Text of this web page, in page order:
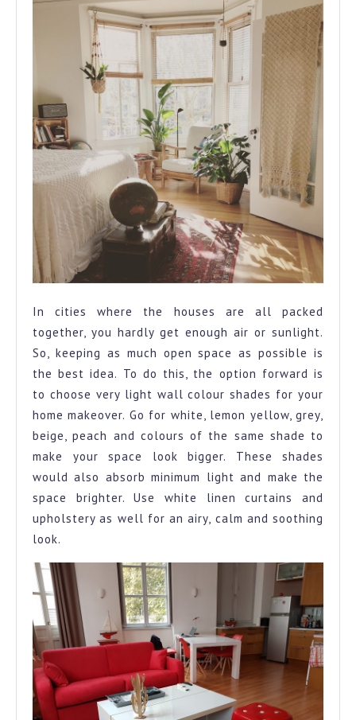
In cities where the houses are all packed
together, you hardly get enough air or sunlight.
So, keeping as much open space as possible is
the best idea. To do this, the option forward is
to choose very light wall colour shades for your
home makeover. Go for white, lemon yellow, grey,
beige, peach and colours of the same shade to
make your space look bigger. These shades
would also absorb minimum light and make the
space brighter. Use white linen curtains and
upholstery as well for an airy, calm and soothing
look.